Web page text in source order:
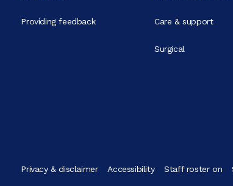
Providing feedback Care & support
Surgical
Privacy & disclaimer Accessibility Staff roster on